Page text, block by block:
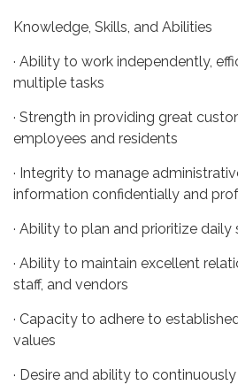
Knowledge, Skills, and Abilities
· Ability to work independently,
multiple tasks
· Strength in providing great
employees and residents
· Integrity to manage
information confidentially and
· Ability to plan and prioritize
· Ability to maintain excellent
staff, and vendors
· Capacity to adhere to
values
· Desire and ability to